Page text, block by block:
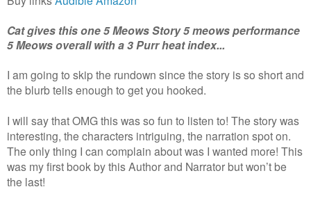
Cat gives this one 5 Meows Story 5 meows performance
5 Meows overall with a 3 Purr heat index...
I am going to skip the rundown since the story is so short and
the blurb tells enough to get you hooked.
I will say that OMG this was so fun to listen to! The story was
interesting, the characters intriguing, the narration spot on.
The only thing I can complain about was I wanted more! This
was my first book by this Author and Narrator but won’t be
the last!